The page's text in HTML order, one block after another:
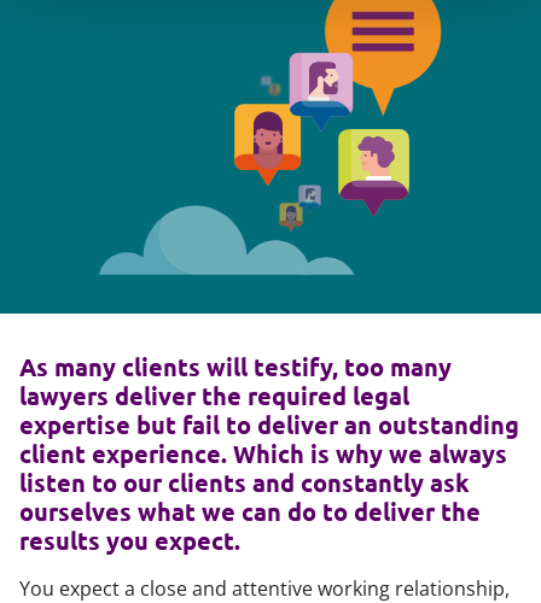
As many clients will testify, too many
lawyers deliver the required legal
expertise but fail to deliver an outstanding
client experience. Which is why we always
listen to our clients and constantly ask
ourselves what we can do to deliver the
results you expect.
You expect a close and attentive working relationship,